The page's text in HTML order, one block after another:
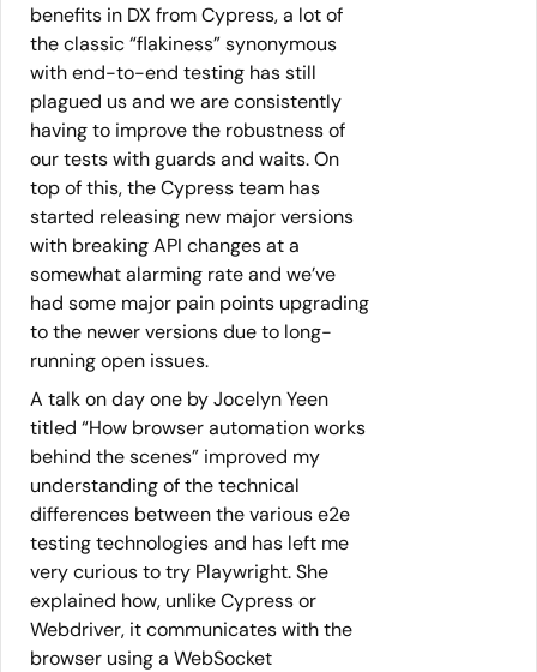
benefits in DX from Cypress, a lot of
the classic “flakiness” synonymous
with end-to-end testing has still
plagued us and we are consistently
having to improve the robustness of
our tests with guards and waits. On
top of this, the Cypress team has
started releasing new major versions
with breaking API changes at a
somewhat alarming rate and we’ve
had some major pain points upgrading
to the newer versions due to long-
running open issues.
A talk on day one by Jocelyn Yeen
titled “How browser automation works
behind the scenes” improved my
understanding of the technical
differences between the various e2e
testing technologies and has left me
very curious to try Playwright. She
explained how, unlike Cypress or
Webdriver, it communicates with the
browser using a WebSocket